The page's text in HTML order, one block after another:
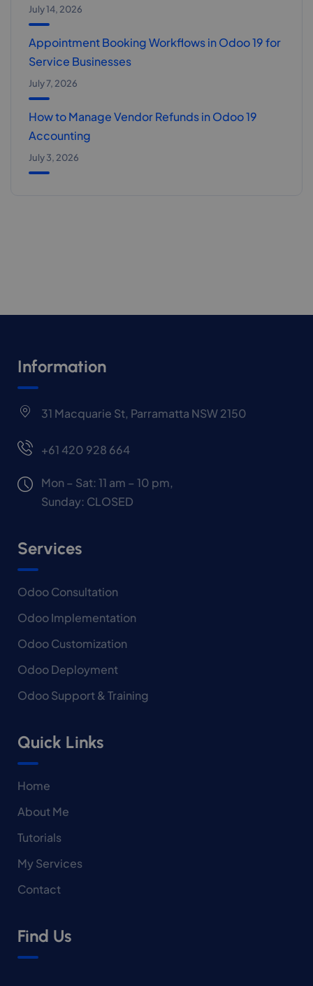
July 14, 2026
Appointment Booking Workflows in Odoo 19 for
Service Businesses
July 7, 2026
How to Manage Vendor Refunds in Odoo 19
Accounting
July 3, 2026
Information
31 Macquarie St, Parramatta NSW 2150
+61 420 928 664
Mon – Sat: 11 am – 10 pm,
Sunday: CLOSED
Services
Odoo Consultation
Odoo Implementation
Odoo Customization
Odoo Deployment
Odoo Support & Training
Quick Links
Home
About Me
Tutorials
My Services
Contact
Find Us